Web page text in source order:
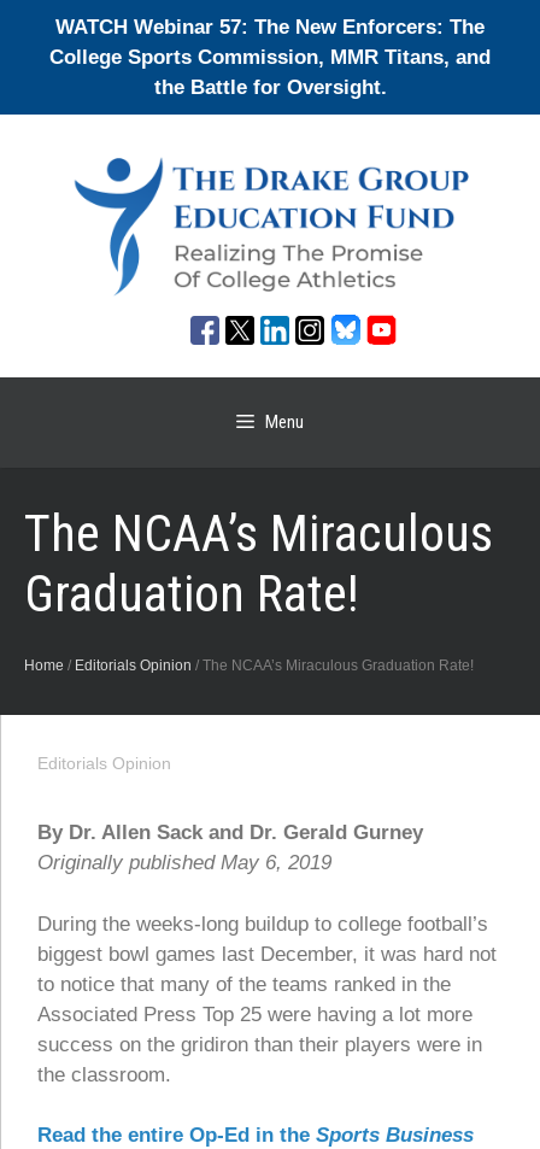
WATCH Webinar 57: The New Enforcers: The
College Sports Commission, MMR Titans, and
the Battle for Oversight.
Menu
The NCAA’s Miraculous
Graduation Rate!
Home / Editorials Opinion / The NCAA’s Miraculous Graduation Rate!
Editorials Opinion
By Dr. Allen Sack and Dr. Gerald Gurney
Originally published May 6, 2019
During the weeks-long buildup to college football’s
biggest bowl games last December, it was hard not
to notice that many of the teams ranked in the
Associated Press Top 25 were having a lot more
success on the gridiron than their players were in
the classroom.
Read the entire Op-Ed in the Sports Business